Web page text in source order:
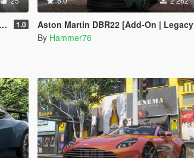
1.0 Aston Martin DBR22 [Add-On | Legacy | Enhanced]
By Hammer76